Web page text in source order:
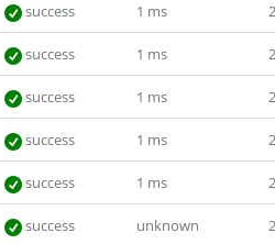
success 1 ms
success 1 ms
success 1 ms
success 1 ms
success 1 ms
success unknown